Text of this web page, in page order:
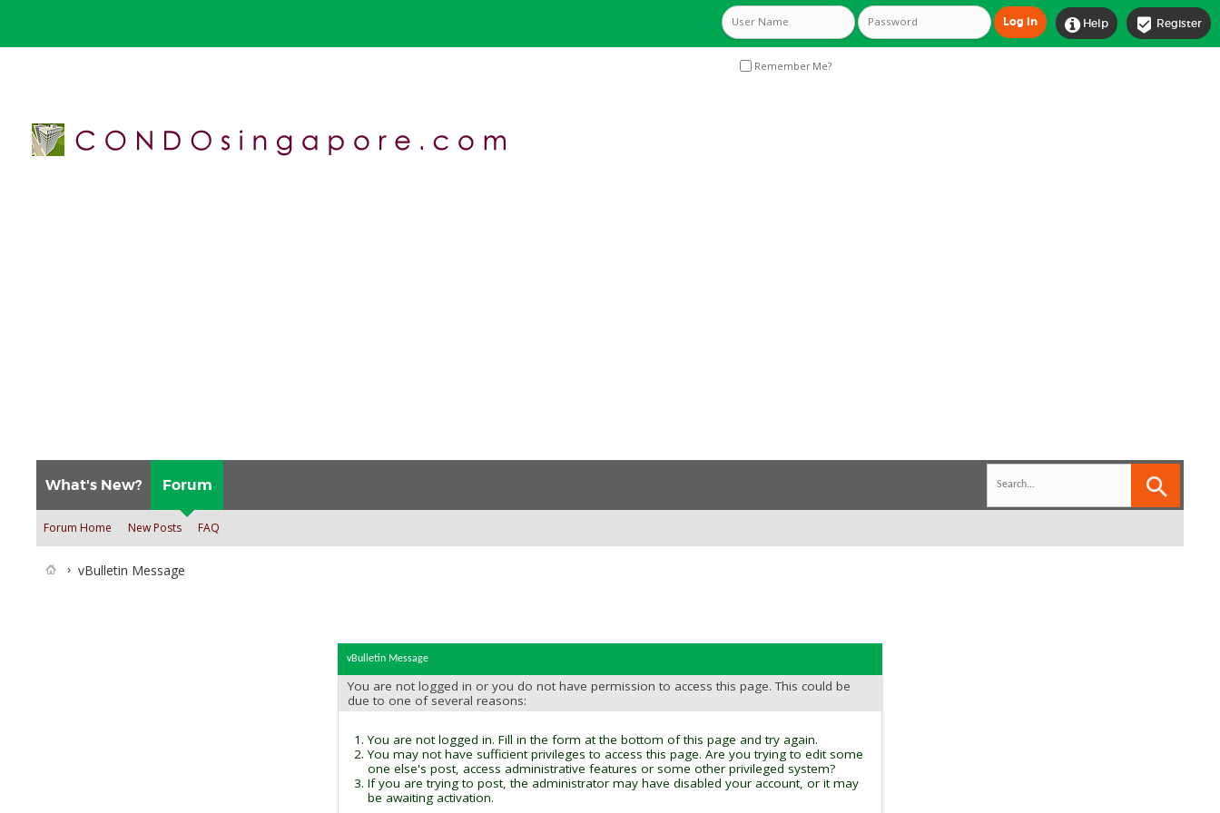
 Register
 Help
Remember Me?
What's New? Forum
Forum Home New Posts FAQ
vBulletin Message
vBulletin Message
You are not logged in or you do not have permission to access this page. This could be
due to one of several reasons:
You are not logged in. Fill in the form at the bottom of this page and try again.
You may not have sufficient privileges to access this page. Are you trying to edit some
one else's post, access administrative features or some other privileged system?
If you are trying to post, the administrator may have disabled your account, or it may
be awaiting activation.